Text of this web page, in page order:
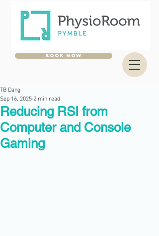
BOOK NOW
Reducing RSI from
Computer and Console
Gaming
TB Dang
Sep 16, 2025 2 min read